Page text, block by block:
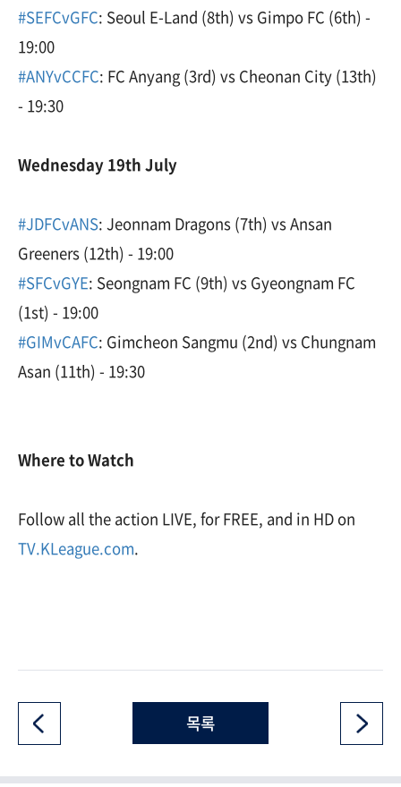
#SEFCvGFC: Seoul E-Land (8th) vs Gimpo FC (6th) -
19:00
#ANYvCCFC: FC Anyang (3rd) vs Cheonan City (13th)
- 19:30
Wednesday 19th July
#JDFCvANS: Jeonnam Dragons (7th) vs Ansan
Greeners (12th) - 19:00
#SFCvGYE: Seongnam FC (9th) vs Gyeongnam FC
(1st) - 19:00
#GIMvCAFC: Gimcheon Sangmu (2nd) vs Chungnam
Asan (11th) - 19:30
Where to Watch
Follow all the action LIVE, for FREE, and in HD on
TV.KLeague.com.
목록